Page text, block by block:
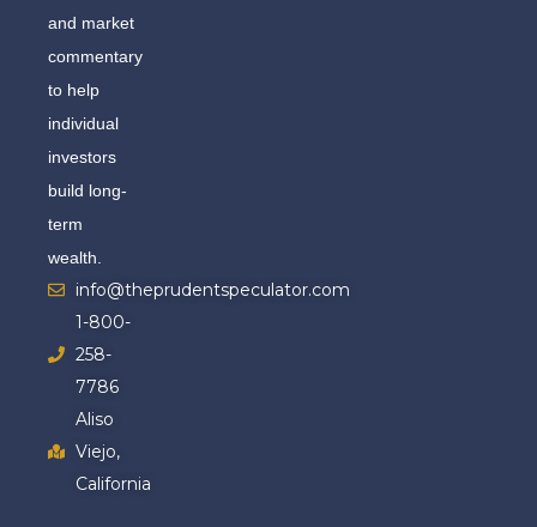
and market
commentary
to help
individual
investors
build long-
term
wealth.
info@theprudentspeculator.com
1-800-
258-
7786
Aliso
Viejo,
California